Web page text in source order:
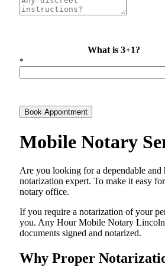
What is 3+1?
*
Book Appointment
Mobile Notary
Are​‍​‌‍​‍‌​‍​‌‍​‍‌ you looking for a dependable
notarization expert. To make it easy
notary office.
If you require a notarization of your
you. Any Hour Mobile Notary
documents signed and ​‍​‌‍​‍‌​‍​‌‍​‍‌notarized.
Why Proper